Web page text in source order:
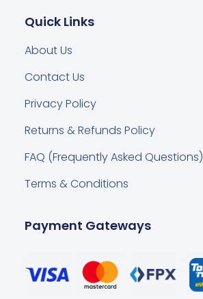
Quick Links
About Us
Contact Us
Privacy Policy
Returns & Refunds Policy
FAQ (Frequently Asked Questions)
Terms & Conditions
Payment Gateways